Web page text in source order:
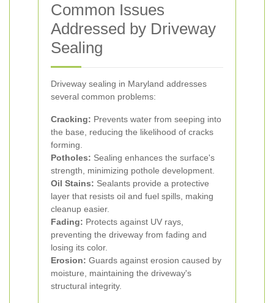
Common Issues
Addressed by Driveway
Sealing
Driveway sealing in Maryland addresses
several common problems:
Cracking: Prevents water from seeping into
the base, reducing the likelihood of cracks
forming.
Potholes: Sealing enhances the surface's
strength, minimizing pothole development.
Oil Stains: Sealants provide a protective
layer that resists oil and fuel spills, making
cleanup easier.
Fading: Protects against UV rays,
preventing the driveway from fading and
losing its color.
Erosion: Guards against erosion caused by
moisture, maintaining the driveway's
structural integrity.